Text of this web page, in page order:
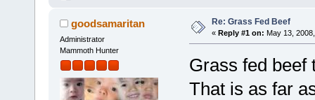
goodsamaritan
Administrator
Mammoth Hunter
Re: Grass Fed Beef
« Reply #1 on: May 13,
Grass fed beef
That is as far